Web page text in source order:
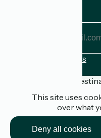
Registration terms
Funded as part of
This site uses
over what
Deny all cookies